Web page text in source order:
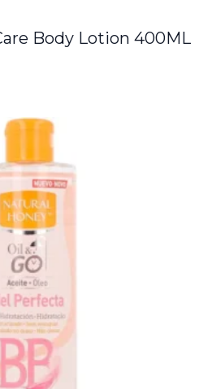
Body Lotion 400ML